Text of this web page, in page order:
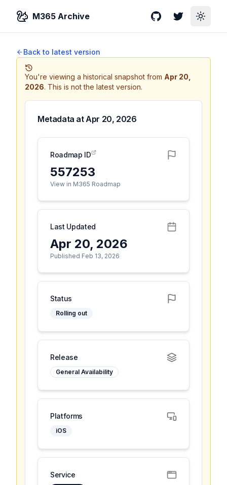
M365 Archive GitHubTwitterToggle
Back to latest version
You're viewing a historical snapshot from Apr 20,
2026. This is not the latest version.
Metadata atApr 20, 2026
Roadmap ID
557253
View in M365 Roadmap
Last Updated
Apr 20, 2026
Published Feb 13, 2026
Status
Rolling out
Release
General Availability
Platforms
iOS
Service